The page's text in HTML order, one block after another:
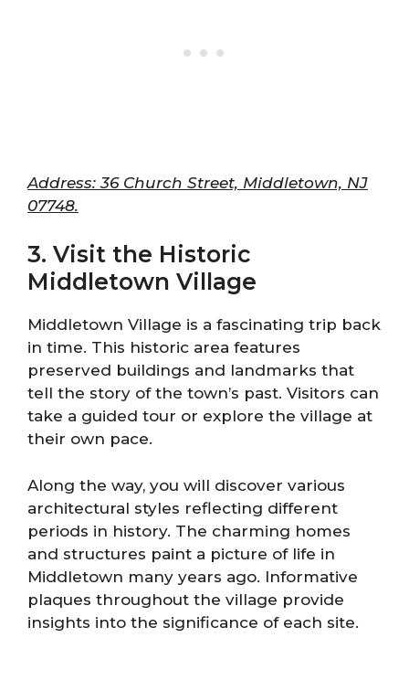
Address: 36 Church Street, Middletown, NJ
07748.
3. Visit the Historic
Middletown Village
Middletown Village is a fascinating trip back
in time. This historic area features
preserved buildings and landmarks that
tell the story of the town’s past. Visitors can
take a guided tour or explore the village at
their own pace.
Along the way, you will discover various
architectural styles reflecting different
periods in history. The charming homes
and structures paint a picture of life in
Middletown many years ago. Informative
plaques throughout the village provide
insights into the significance of each site.